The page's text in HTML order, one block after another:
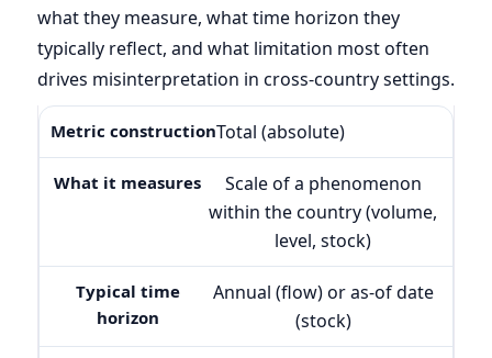
what they measure, what time horizon they
typically reflect, and what limitation most often
drives misinterpretation in cross-country settings.
Total (absolute)
Scale of a phenomenon
within the country (volume,
level, stock)
Annual (flow) or as-of date
(stock)